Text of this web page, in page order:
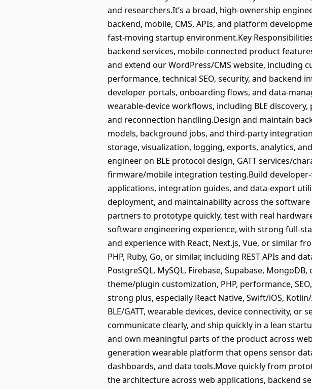
and researchers.It’s a broad, high-ownership
backend, mobile, CMS, APIs, and platform
fast-moving startup environment.Key
backend services, mobile-connected product
and extend our WordPress/CMS website, including
performance, technical SEO, security, and backend
developer portals, onboarding flows, and data-
wearable-device workflows, including BLE
and reconnection handling.Design and maintain
models, background jobs, and third-party
storage, visualization, logging, exports, analytics,
engineer on BLE protocol design, GATT services/
firmware/mobile integration testing.Build
applications, integration guides, and data-export
deployment, and maintainability across the
partners to prototype quickly, test with real
software engineering experience, with strong full-
and experience with React, Next.js, Vue, or similar
PHP, Ruby, Go, or similar, including REST APIs and
PostgreSQL, MySQL, Firebase, Supabase,
theme/plugin customization, PHP, performance,
strong plus, especially React Native, Swift/iOS,
BLE/GATT, wearable devices, device connectivity,
communicate clearly, and ship quickly in a lean
and own meaningful parts of the product across
generation wearable platform that opens sensor
dashboards, and data tools.Move quickly from
the architecture across web applications, backend